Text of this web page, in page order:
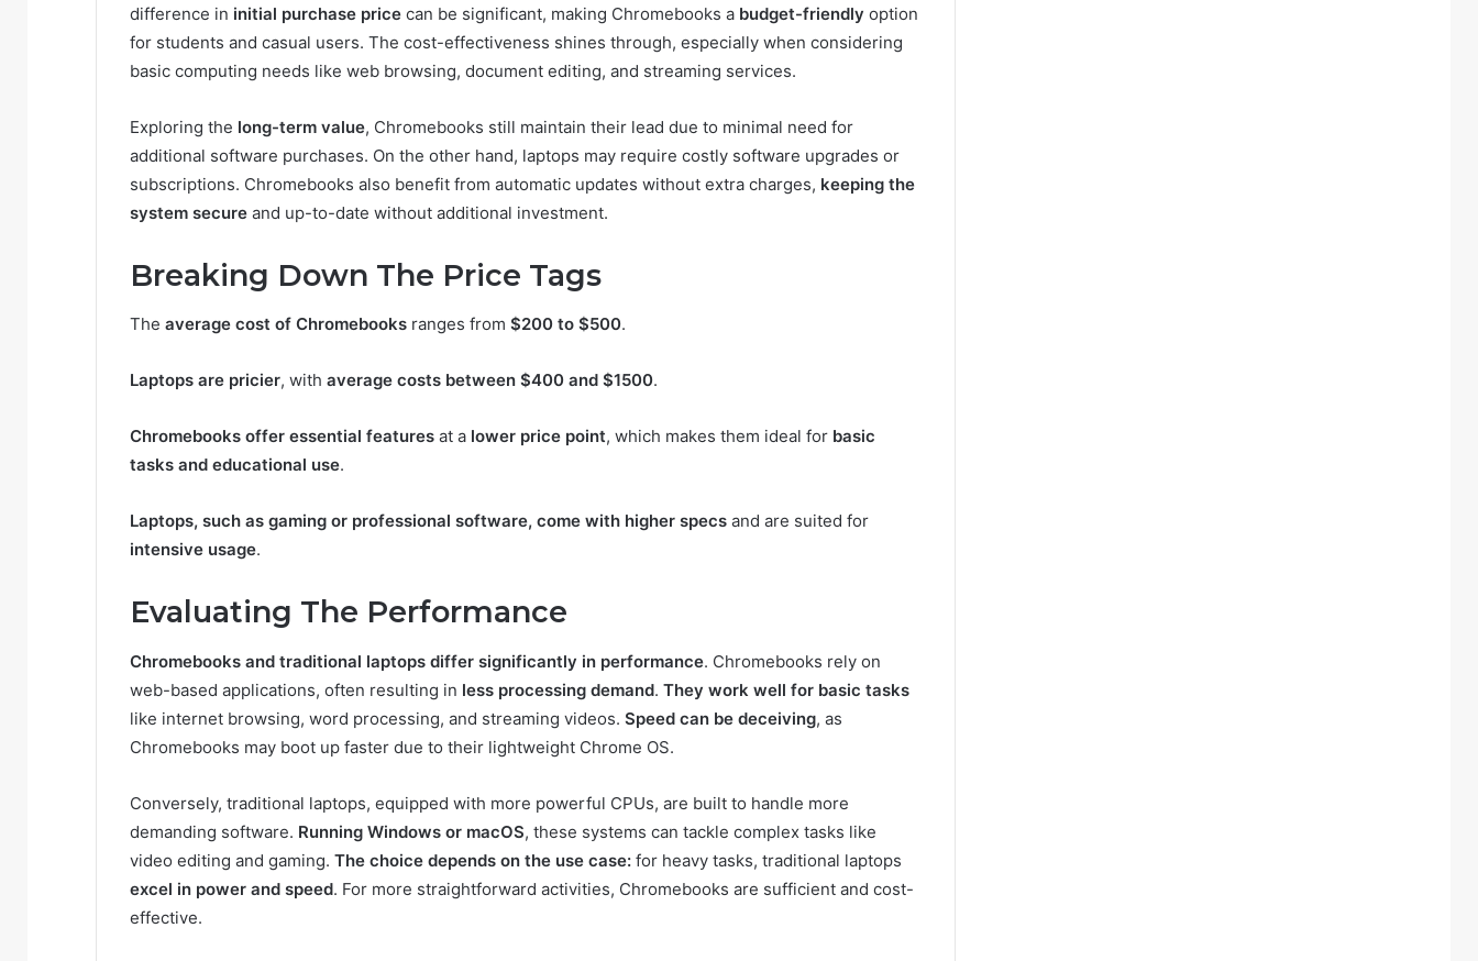
difference in initial purchase price can be significant, making Chromebooks a budget-friendly option
for students and casual users. The cost-effectiveness shines through, especially when considering
basic computing needs like web browsing, document editing, and streaming services.
Exploring the long-term value, Chromebooks still maintain their lead due to minimal need for
additional software purchases. On the other hand, laptops may require costly software upgrades or
subscriptions. Chromebooks also benefit from automatic updates without extra charges, keeping the
system secure and up-to-date without additional investment.
Breaking Down The Price Tags
The average cost of Chromebooks ranges from $200 to $500.
Laptops are pricier, with average costs between $400 and $1500.
Chromebooks offer essential features at a lower price point, which makes them ideal for basic
tasks and educational use.
Laptops, such as gaming or professional software, come with higher specs and are suited for
intensive usage.
Evaluating The Performance
Chromebooks and traditional laptops differ significantly in performance. Chromebooks rely on
web-based applications, often resulting in less processing demand. They work well for basic tasks
like internet browsing, word processing, and streaming videos. Speed can be deceiving, as
Chromebooks may boot up faster due to their lightweight Chrome OS.
Conversely, traditional laptops, equipped with more powerful CPUs, are built to handle more
demanding software. Running Windows or macOS, these systems can tackle complex tasks like
video editing and gaming. The choice depends on the use case: for heavy tasks, traditional laptops
excel in power and speed. For more straightforward activities, Chromebooks are sufficient and cost-
effective.